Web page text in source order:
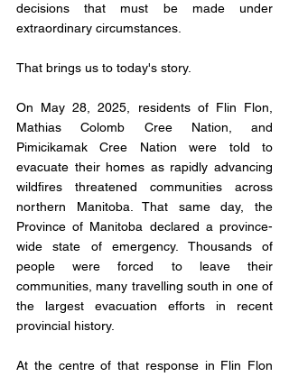
decisions that must be made under
extraordinary circumstances.
That brings us to today's story.
On May 28, 2025, residents of Flin Flon,
Mathias Colomb Cree Nation, and
Pimicikamak Cree Nation were told to
evacuate their homes as rapidly advancing
wildfires threatened communities across
northern Manitoba. That same day, the
Province of Manitoba declared a province-
wide state of emergency. Thousands of
people were forced to leave their
communities, many travelling south in one of
the largest evacuation efforts in recent
provincial history.
At the centre of that response in Flin Flon